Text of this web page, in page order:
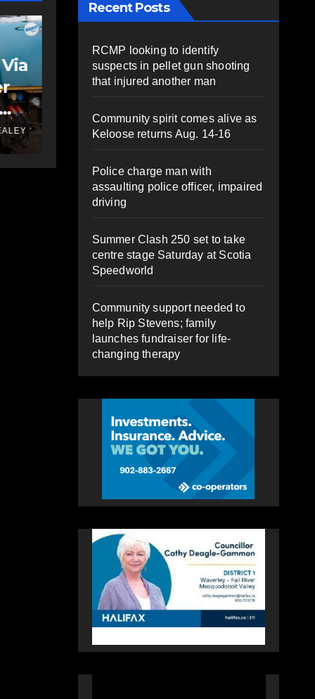
FEATURED NEWS VIDEO
VIDEO: Bike lane
rally supporters
gather to send
message to council
HEALEY
Recent Posts
RCMP looking to identify
suspects in pellet gun shooting
that injured another man
Community spirit comes alive as
Keloose returns Aug. 14-16
Police charge man with
assaulting police officer, impaired
driving
Summer Clash 250 set to take
centre stage Saturday at Scotia
Speedworld
Community support needed to
help Rip Stevens; family
launches fundraiser for life-
changing therapy